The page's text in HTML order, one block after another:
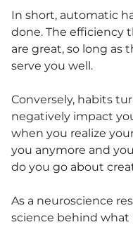
In short, automatic
done. The efficiency
are great, so long as
serve you well.
Conversely, habits
negatively impact
when you realize
you anymore and
do you go about
As a neuroscience
science behind